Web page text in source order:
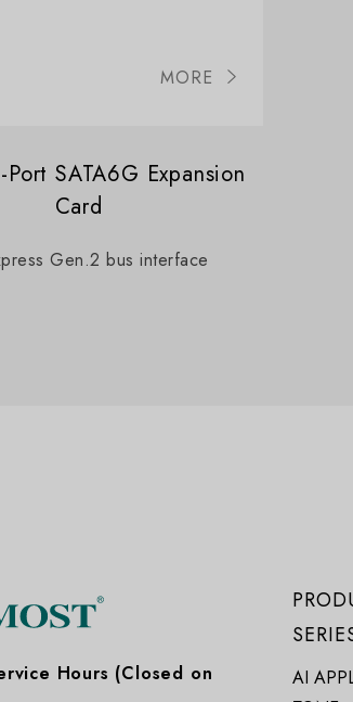
MORE
SATA6G Expansion
Card
Gen.2 bus interface
Hours (Closed on
AI